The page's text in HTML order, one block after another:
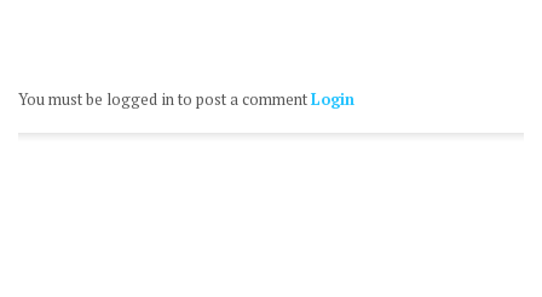
You must be logged in to post a commentLogin